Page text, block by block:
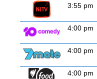
3:55 pm
4:00 pm
4:00 pm
4:00 pm